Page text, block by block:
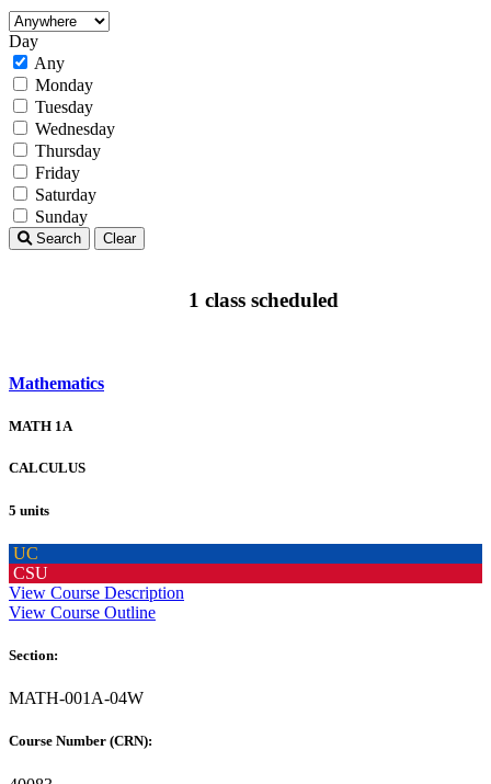
Day
Any
Monday
Tuesday
Wednesday
Thursday
Friday
Saturday
Sunday
Search Clear
1 class scheduled
Mathematics
MATH 1A
CALCULUS
5 units
UC
CSU
View Course Description
View Course Outline
Section:
MATH-001A-04W
Course Number (CRN):